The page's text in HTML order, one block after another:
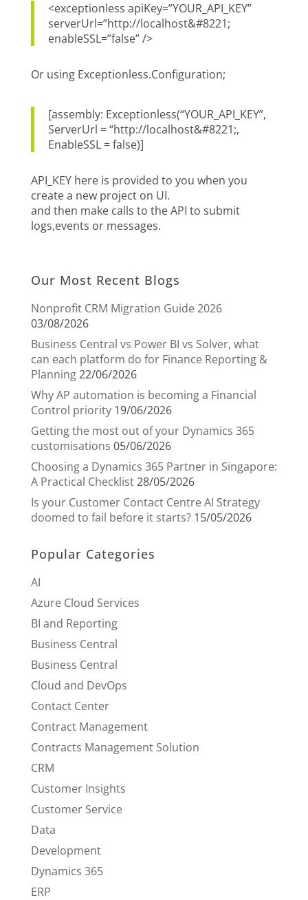
<exceptionless apiKey=”YOUR_API_KEY”
serverUrl=”http://localhost&#8221;
enableSSL=”false” />
Or using Exceptionless.Configuration;
[assembly: Exceptionless(“YOUR_API_KEY”,
ServerUrl = “http://localhost&#8221;,
EnableSSL = false)]
API_KEY here is provided to you when you
create a new project on UI.
and then make calls to the API to submit
logs,events or messages.
Our Most Recent Blogs
Nonprofit CRM Migration Guide 2026
03/08/2026
Business Central vs Power BI vs Solver, what
can each platform do for Finance Reporting &
Planning22/06/2026
Why AP automation is becoming a Financial
Control priority 19/06/2026
Getting the most out of your Dynamics 365
customisations 05/06/2026
Choosing a Dynamics 365 Partner in Singapore:
A Practical Checklist28/05/2026
Is your Customer Contact Centre AI Strategy
doomed to fail before it starts? 15/05/2026
Popular Categories
AI
Azure Cloud Services
BI and Reporting
Business Central
Business Central
Cloud and DevOps
Contact Center
Contract Management
Contracts Management Solution
CRM
Customer Insights
Customer Service
Data
Development
Dynamics 365
ERP